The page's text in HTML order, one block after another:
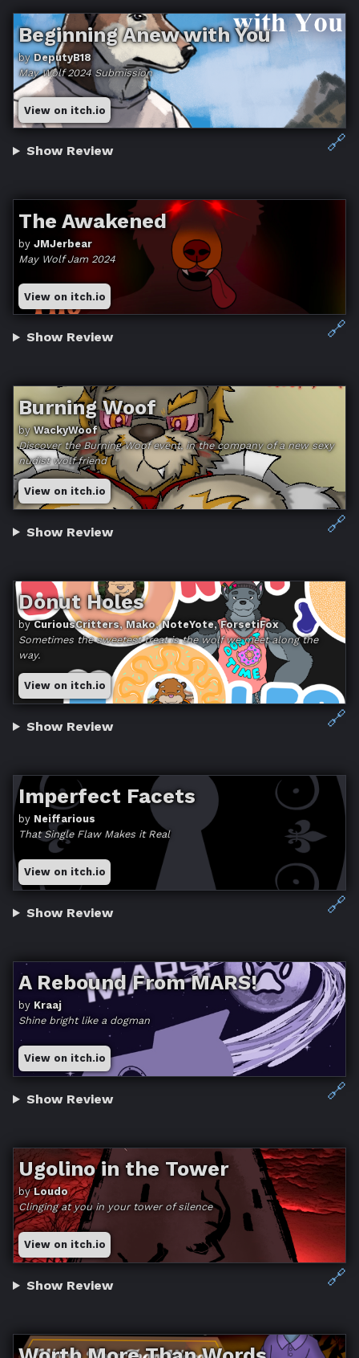
Beginning Anew with You
byDeputyB18
May Wolf 2024 Submission
View on itch.io
🔗
Show Review
The Awakened
byJMJerbear
May Wolf Jam 2024
View on itch.io
🔗
Show Review
Burning Woof
byWackyWoof
Discover the Burning Woof event, in the company of a new sexy
nudist wolf friend
View on itch.io
🔗
Show Review
Donut Holes
byCuriousCritters, Mako, NoteYote, ForsetiFox
Sometimes the sweetest treat is the wolf we meet along the
way.
View on itch.io
🔗
Show Review
Imperfect Facets
by Neiffarious
That Single Flaw Makes it Real
View on itch.io
🔗
Show Review
A Rebound From MARS!
by Kraaj
Shine bright like a dogman
View on itch.io
🔗
Show Review
Ugolino in the Tower
byLoudo
Clinging at you in your tower of silence
View on itch.io
🔗
Show Review